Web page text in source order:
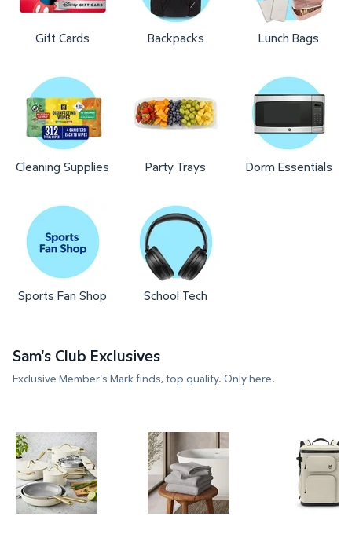
Gift Cards Backpacks Lunch Bags
Cleaning Supplies Party Trays Dorm Essentials
Sports Fan Shop School Tech
Sam's Club Exclusives
Exclusive Member's Mark finds, top quality. Only here.